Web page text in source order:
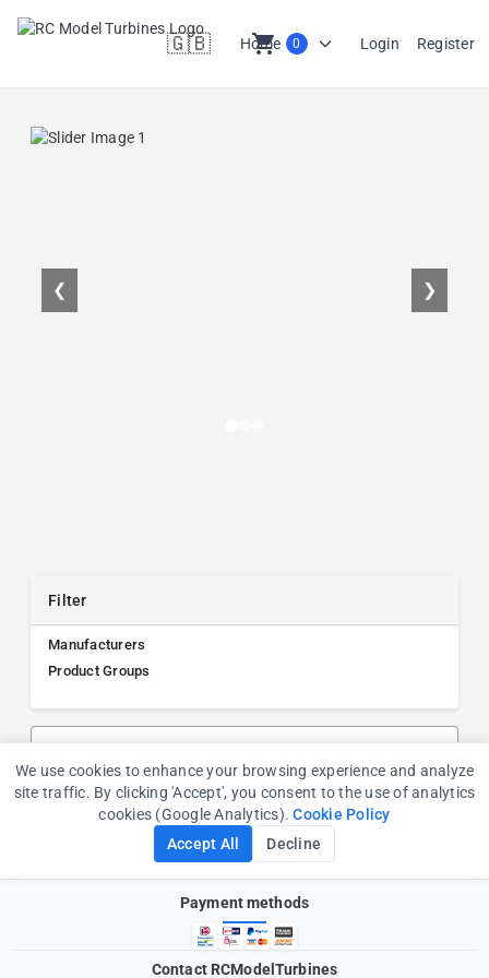
Home
🇬🇧
en shopping_cart 0 Login Register
❮ ❯
Filter
Manufacturers
Product Groups
Payment methods
Contact RCModelTurbines
Cookie Consent
We use cookies to enhance your browsing experience and analyze
site traffic. By clicking 'Accept', you consent to the use of analytics
cookies (Google Analytics).Cookie Policy
Accept All
Decline